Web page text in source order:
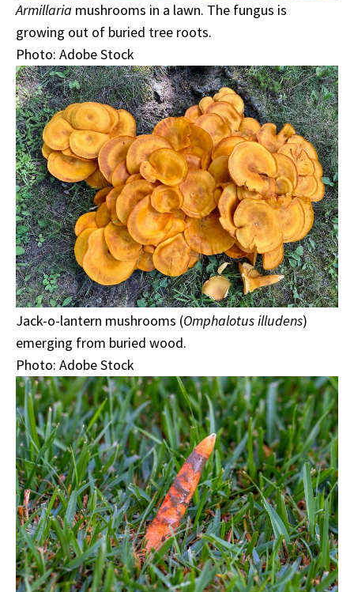
Armillaria mushrooms in a lawn. The fungus is
growing out of buried tree roots.
Photo: Adobe Stock
Jack-o-lantern mushrooms (Omphalotus illudens)
emerging from buried wood.
Photo: Adobe Stock